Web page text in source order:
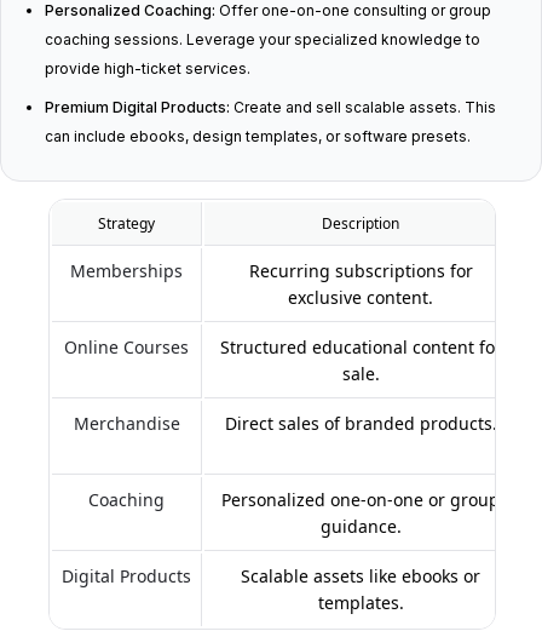
Personalized Coaching: Offer one-on-one consulting or group
coaching sessions. Leverage your specialized knowledge to
provide high-ticket services.
Premium Digital Products: Create and sell scalable assets. This
can include ebooks, design templates, or software presets.
Strategy Description
Memberships
Recurring subscriptions for
exclusive content.
Online Courses
Structured educational content for
sale.
Merchandise Direct sales of branded products.
Coaching
Personalized one-on-one or group
guidance.
Digital Products
Scalable assets like ebooks or
templates.